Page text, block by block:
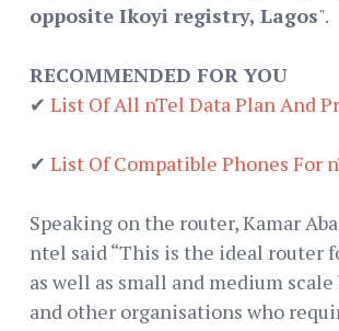
opposite Ikoyi registry, Lagos".
RECOMMENDED FOR YOU
✔ List Of All nTel Data Plan And
✔ List Of Compatible Phones For
Speaking on the router, Kamar
ntel said “This is the ideal router
as well as small and medium scale
and other organisations who